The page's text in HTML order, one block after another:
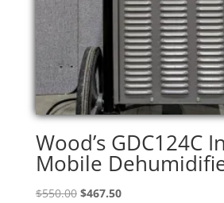
Wood’s GDC124C
Mobile
$550.00 Original
$467.50Current